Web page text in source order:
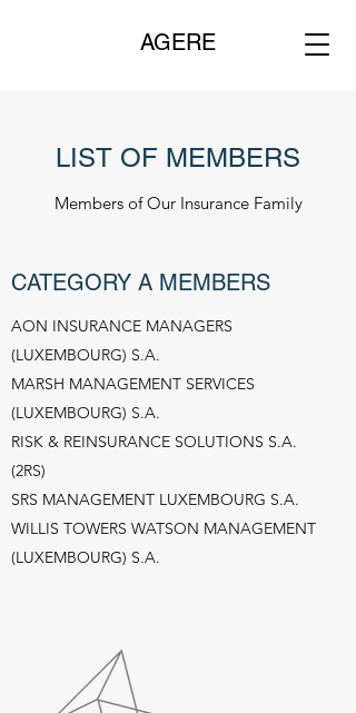
AGERE
LIST OF MEMBERS
Members of Our Insurance Family
CATEGORY A MEMBERS
AON INSURANCE MANAGERS
(LUXEMBOURG) S.A.
MARSH MANAGEMENT SERVICES
(LUXEMBOURG) S.A.
RISK & REINSURANCE SOLUTIONS S.A.
(2RS)
SRS MANAGEMENT LUXEMBOURG S.A.
WILLIS TOWERS WATSON MANAGEMENT
(LUXEMBOURG) S.A.